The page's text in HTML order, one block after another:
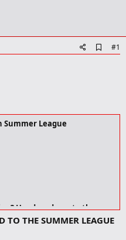
d
m
#1
Summer League
Head on down to the
will be tipping off this
many OSU
TO THE SUMMER LEAGUE